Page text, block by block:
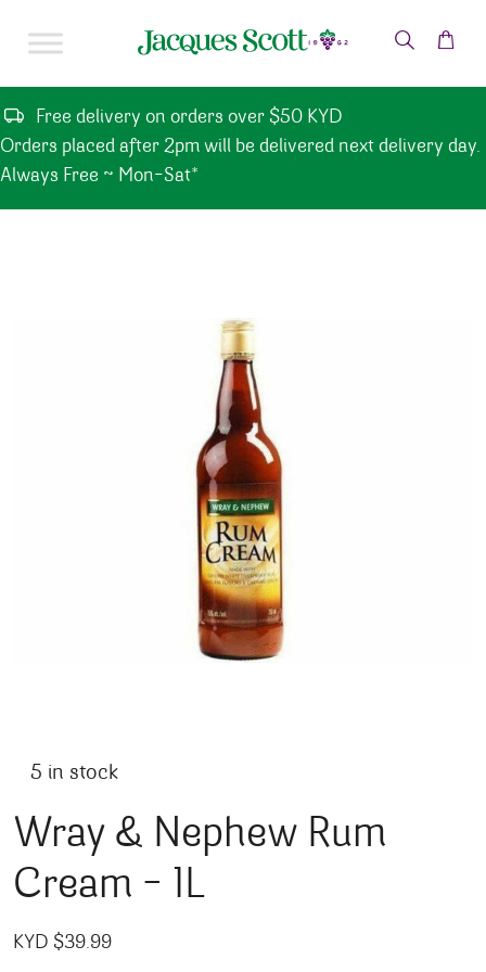
Free delivery on orders over $50 KYD
Orders placed after 2pm will be delivered next delivery day.
Always Free ~ Mon-Sat*
5 in stock
Wray & Nephew Rum
Cream – 1L
KYD $39.99